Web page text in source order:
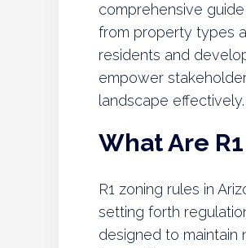
comprehensive
from property types
residents and
empower
landscape effectively.
What Are
R1 zoning rules in
setting forth
designed to maintain